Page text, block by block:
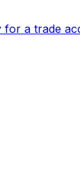
for a trade